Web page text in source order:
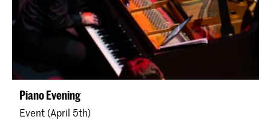
Piano Evening
Event (April 5th)